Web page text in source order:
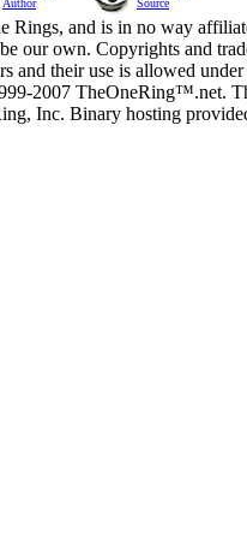
Author
Source
Rings, and is in no way
our own. Copyrights and
and their use is allowed under
2007 TheOneRing™.net.
Inc. Binary hosting